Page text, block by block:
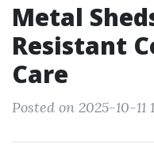
Metal
Resistant
Care
Posted on 2025-10-11